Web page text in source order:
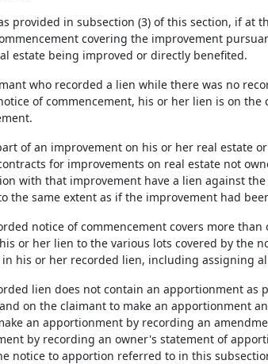
provided in subsection (3) of this section, if
covering the improvement
estate being improved or directly benefited.
who recorded a lien while there was no
of commencement, his or her lien is on
of an improvement on his or her real estate
for improvements on real estate not
with that improvement have a lien against
the same extent as if the improvement had
notice of commencement covers more
or her lien to the various lots covered by the
in his or her recorded lien, including assigning
lien does not contain an apportionment as
on the claimant to make an apportionment
an apportionment by recording an
by recording an owner's statement of
notice to apportion referred to in this